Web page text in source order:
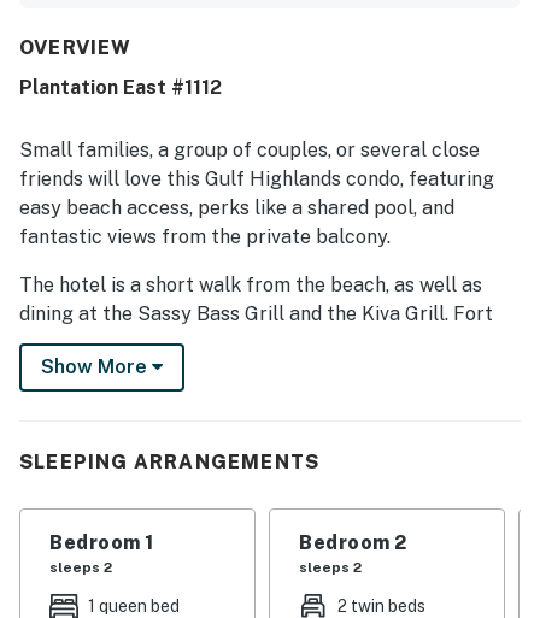
well cared for, and family friendly, with a safe and
beach access, convenient proximity to pools, and a quiet
everything needed. Guests also appreciated the beautiful
area, pleasant ocean views, and attractive decor
throughout the condo. Repeated praise also mentions the
pools, hot tubs, indoor pool, beachside setting, and resort-
style amenities that helped make stays enjoyable and
OVERVIEW
Plantation East #1112
Small families, a group of couples, or several close
friends will love this Gulf Highlands condo, featuring
easy beach access, perks like a shared pool, and
fantastic views from the private balcony.
The hotel is a short walk from the beach, as well as
dining at the Sassy Bass Grill and the Kiva Grill. Fort
Morgan is nine miles to the west, featuring its own
beaches to explore alongside historic fortifications and
await in Gulf Shores 15 miles east.
Things to know:
Guests will have access to six outdoor pools on the
Gulf Shores Plantation grounds plus one indoor pool,
and sauna in the Dome Area of Bldg 4.
Show More
SLEEPING ARRANGEMENTS
Bedroom 1
sleeps 2
1 queen bed
Bedroom 2
sleeps 2
2 twin beds